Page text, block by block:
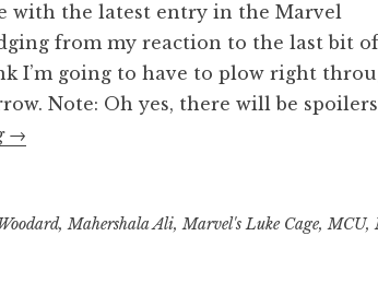
with the latest entry in the Marvel
from my reaction to the last bit
I’m going to have to plow right
Note: Oh yes, there will be
“Trisha’s
Luke
→
,Mahershala Ali,Marvel's Luke Cage,MCU,